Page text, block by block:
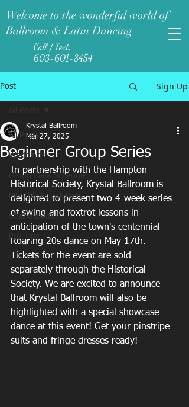
Welcome to the wonderful world of
Ballroom & Latin Dancing
Call / Text:
603-601-8454
Post Sign Up
All Posts
Weddings
Group Class Schedule
Monthly Newsletters
Studio Events
Pro-Tips
Beginner Group Series
Krystal Ballroom
Mar 27, 2025
In partnership with the Hampton
Historical Society, Krystal Ballroom is
delighted to present two 4-week series
of swing and foxtrot lessons in
anticipation of the town's centennial
Roaring 20s dance on May 17th.
Tickets for the event are sold
separately through the Historical
Society. We are excited to announce
that Krystal Ballroom will also be
highlighted with a special showcase
dance at this event! Get your pinstripe
suits and fringe dresses ready!